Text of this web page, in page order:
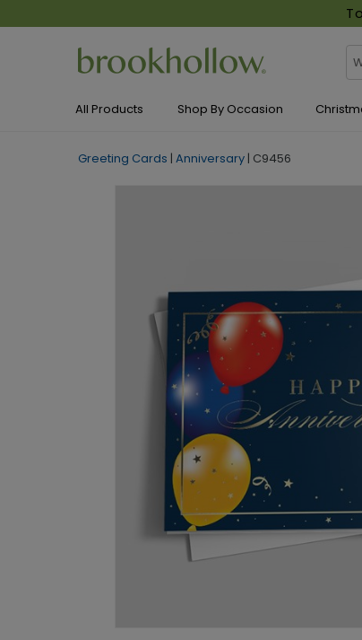
All Products Shop By Occasion
Greeting Cards | Anniversary | C9456